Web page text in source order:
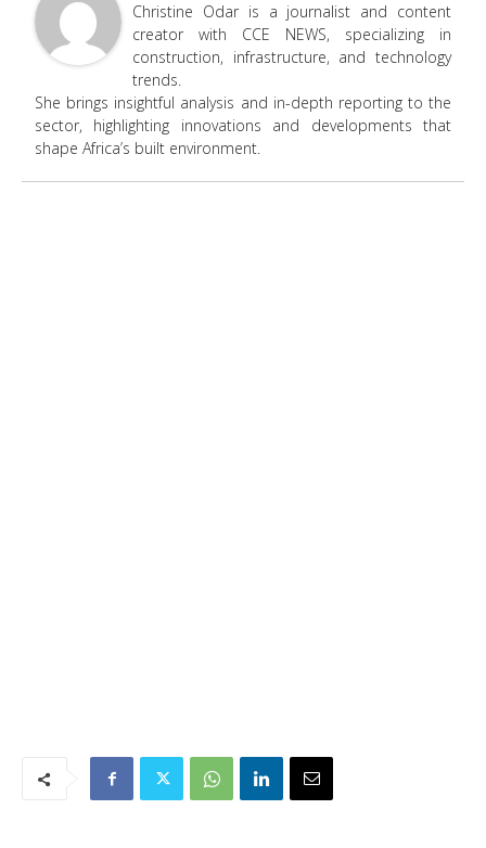
Christine Odar is a journalist and content
creator with CCE NEWS, specializing in
construction, infrastructure, and technology
trends.
She brings insightful analysis and in-depth reporting to the
sector, highlighting innovations and developments that
shape Africa’s built environment.